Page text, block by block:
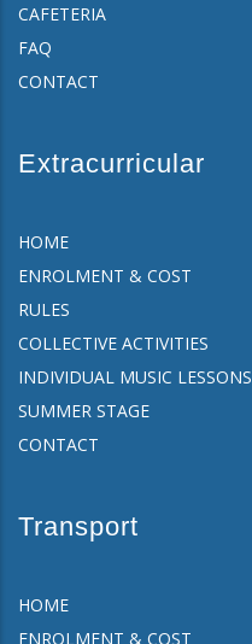
CAFETERIA
FAQ
CONTACT
Extracurricular
HOME
ENROLMENT & COST
RULES
COLLECTIVE ACTIVITIES
INDIVIDUAL MUSIC LESSONS
SUMMER STAGE
CONTACT
Transport
HOME
ENROLMENT & COST